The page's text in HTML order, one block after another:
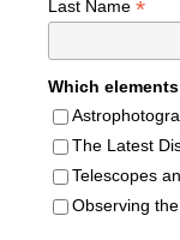
Last Name *
Which
The Latest
Telescopes
Observing